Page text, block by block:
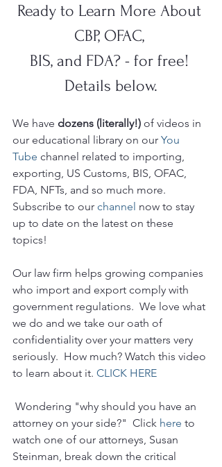
Ready to Learn More About
CBP, OFAC,
BIS, and FDA? - for free!
Details below.
We have dozens (literally!) of videos in
our educational library on our You
Tube channel related to importing,
exporting, US Customs, BIS, OFAC,
FDA, NFTs, and so much more.
Subscribe to our channel now to stay
up to date on the latest on these
topics!
Our law firm helps growing companies
who import and export comply with
government regulations.  We love what
we do and we take our oath of
confidentiality over your matters very
seriously.  How much? Watch this video
to learn about it. CLICK HERE
attorney on your side?"  Click here to
watch one of our attorneys, Susan
Steinman, break down the critical